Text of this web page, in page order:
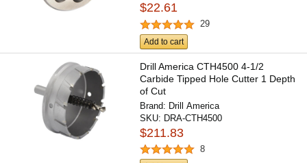
$22.61
29
Add to cart
Drill America CTH4500 4-1/2
Carbide Tipped Hole Cutter 1 Depth
of Cut
Brand: Drill America
SKU: DRA-CTH4500
$211.83
8